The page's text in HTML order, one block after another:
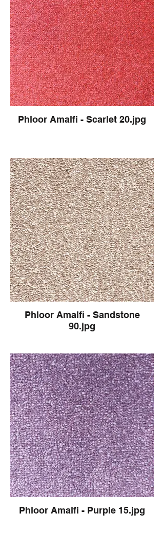
Phloor Amalfi - Scarlet 20.jpg
Phloor Amalfi - Sandstone
90.jpg
Phloor Amalfi - Purple 15.jpg